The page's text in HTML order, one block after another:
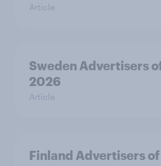
Article
Sweden Advertisers
2026
Article
Finland Advertisers